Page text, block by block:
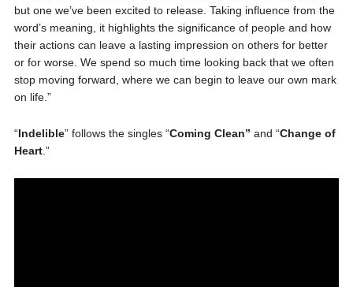
but one we’ve been excited to release. Taking influence from the
word’s meaning, it highlights the significance of people and how
their actions can leave a lasting impression on others for better
or for worse. We spend so much time looking back that we often
stop moving forward, where we can begin to leave our own mark
on life.”
“Indelible” follows the singles “Coming Clean” and “Change of
Heart.”